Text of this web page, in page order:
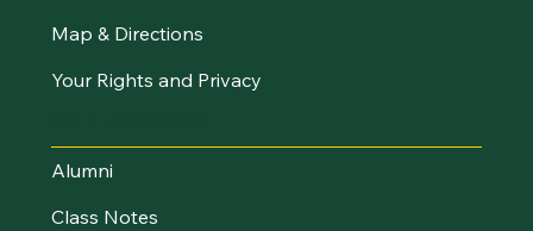
Map & Directions
Your Rights and Privacy
Alumni
Class Notes